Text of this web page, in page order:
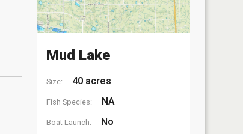
Mud Lake
Size: 40 acres
Fish Species: NA
Boat Launch: No